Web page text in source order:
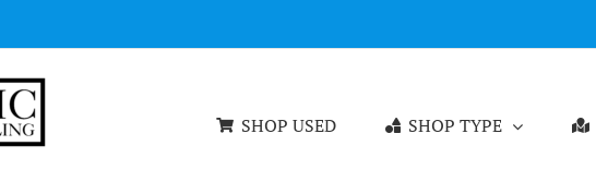
SHOP USED SHOP TYPE